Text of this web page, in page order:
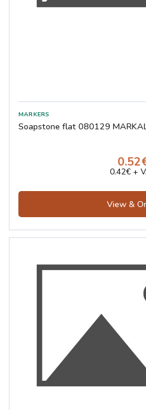
Soapstone flat 080129
0.42€ +
View &